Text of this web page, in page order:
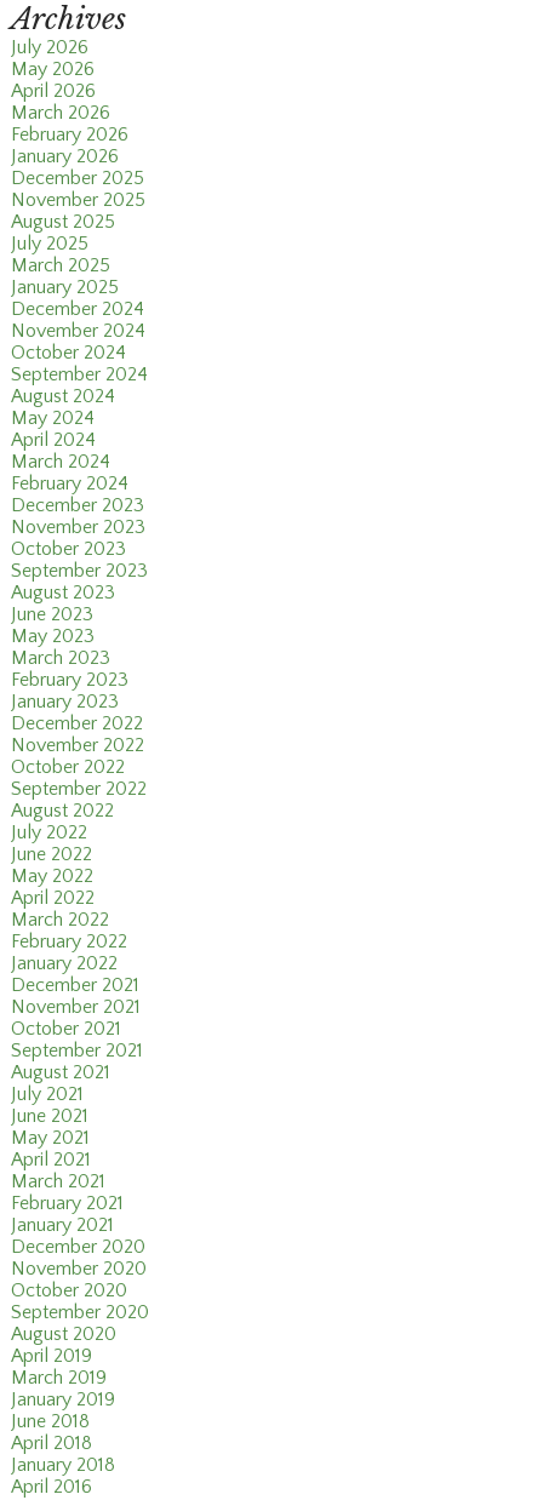
Archives
July 2026
May 2026
April 2026
March 2026
February 2026
January 2026
December 2025
November 2025
August 2025
July 2025
March 2025
January 2025
December 2024
November 2024
October 2024
September 2024
August 2024
May 2024
April 2024
March 2024
February 2024
December 2023
November 2023
October 2023
September 2023
August 2023
June 2023
May 2023
March 2023
February 2023
January 2023
December 2022
November 2022
October 2022
September 2022
August 2022
July 2022
June 2022
May 2022
April 2022
March 2022
February 2022
January 2022
December 2021
November 2021
October 2021
September 2021
August 2021
July 2021
June 2021
May 2021
April 2021
March 2021
February 2021
January 2021
December 2020
November 2020
October 2020
September 2020
August 2020
April 2019
March 2019
January 2019
June 2018
April 2018
January 2018
April 2016